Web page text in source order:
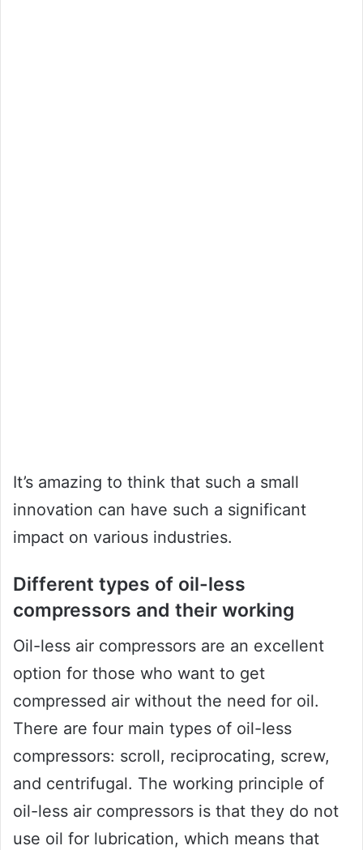
It’s amazing to think that such a small
innovation can have such a significant
impact on various industries.
Different types of oil-less
compressors and their working
Oil-less air compressors are an excellent
option for those who want to get
compressed air without the need for oil.
There are four main types of oil-less
compressors: scroll, reciprocating, screw,
and centrifugal. The working principle of
oil-less air compressors is that they do not
use oil for lubrication, which means that